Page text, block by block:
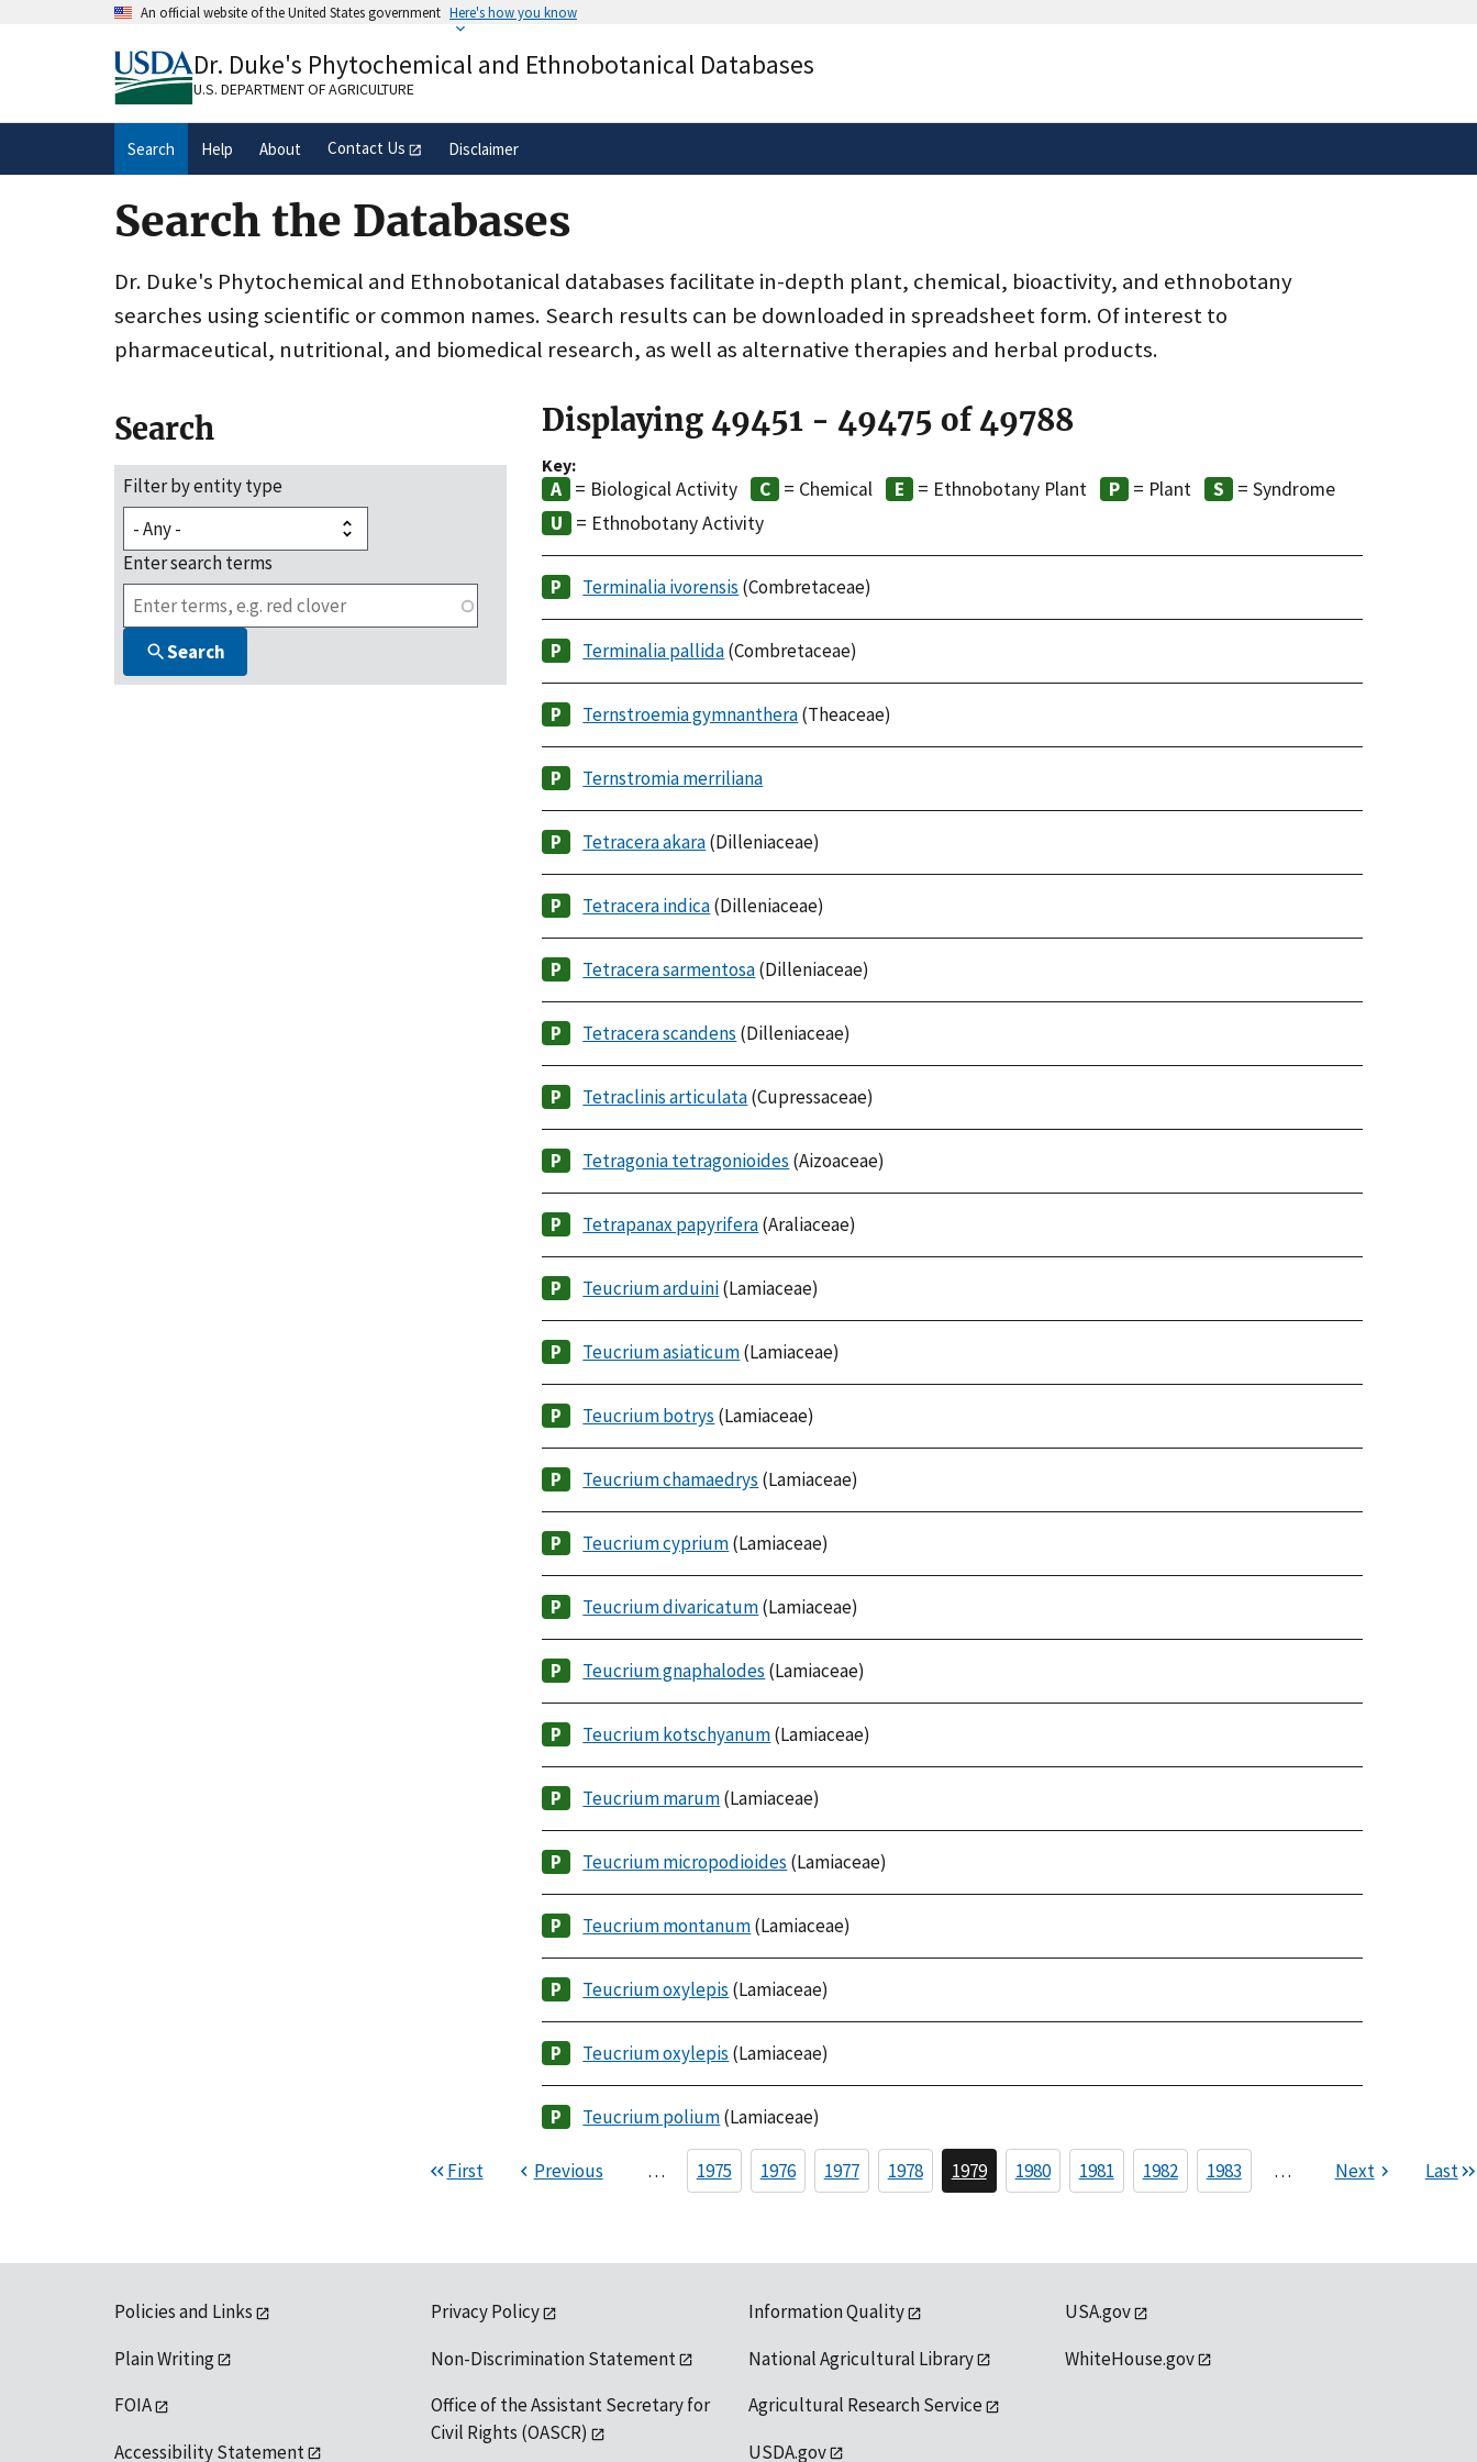
An official website of the United States government Here's how you know
A.govwebsite belongs to an official government
organization in the United States.
Alock( ) or
secure websites.
Dr. Duke's Phytochemical and Ethnobotanical Databases
U.S. DEPARTMENT OF AGRICULTURE
Search Help About Contact Us Disclaimer
Search the Databases
Dr. Duke's Phytochemical and Ethnobotanical databases facilitate in-depth plant, chemical, bioactivity, and ethnobotany
searches using scientific or common names. Search results can be downloaded in spreadsheet form. Of interest to
pharmaceutical, nutritional, and biomedical research, as well as alternative therapies and herbal products.
Search
Filter by entity type
Enter search terms
Search
Displaying 49451 - 49475 of 49788
Key:
= Biological Activity = Chemical = Ethnobotany Plant = Plant
= Syndrome
= Ethnobotany Activity
Terminalia ivorensis (Combretaceae)
Terminalia pallida(Combretaceae)
Ternstroemia gymnanthera(Theaceae)
Ternstromia merriliana
Tetracera akara(Dilleniaceae)
Tetracera indica(Dilleniaceae)
Tetracera sarmentosa(Dilleniaceae)
Tetracera scandens (Dilleniaceae)
Tetraclinis articulata(Cupressaceae)
Tetragonia tetragonioides (Aizoaceae)
Tetrapanax papyrifera(Araliaceae)
Teucrium arduini(Lamiaceae)
Teucrium asiaticum(Lamiaceae)
Teucrium botrys (Lamiaceae)
Teucrium chamaedrys (Lamiaceae)
Teucrium cyprium(Lamiaceae)
Teucrium divaricatum(Lamiaceae)
Teucrium gnaphalodes (Lamiaceae)
Teucrium kotschyanum(Lamiaceae)
Teucrium marum(Lamiaceae)
Teucrium micropodioides (Lamiaceae)
Teucrium montanum(Lamiaceae)
Teucrium oxylepis (Lamiaceae)
Teucrium oxylepis (Lamiaceae)
Teucrium polium(Lamiaceae)
First Previous … 1975 1976 1977 1978 1979 1980 1981 1982 1983 … Next Last
Policies and Links
Plain Writing
FOIA
Accessibility Statement
Privacy Policy
Non-Discrimination Statement
Office of the Assistant Secretary for
Civil Rights (OASCR)
Information Quality
National Agricultural Library
Agricultural Research Service
USDA.gov
USA.gov
WhiteHouse.gov